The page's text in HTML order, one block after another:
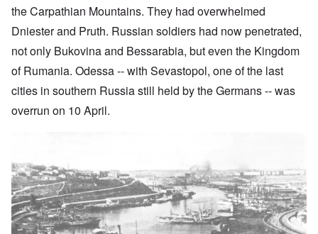
the Carpathian Mountains. They had overwhelmed
Dniester and Pruth. Russian soldiers had now penetrated,
not only Bukovina and Bessarabia, but even the Kingdom
of Rumania. Odessa -- with Sevastopol, one of the last
cities in southern Russia still held by the Germans -- was
overrun on 10 April.